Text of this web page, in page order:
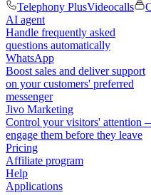
Telephony PlusVideocalls
AI agent
Handle frequently asked
questions automatically
WhatsApp
Boost sales and deliver support
on your customers' preferred
messenger
Jivo Marketing
Control your visitors' attention
engage them before they leave
Pricing
Affiliate program
Help
Applications